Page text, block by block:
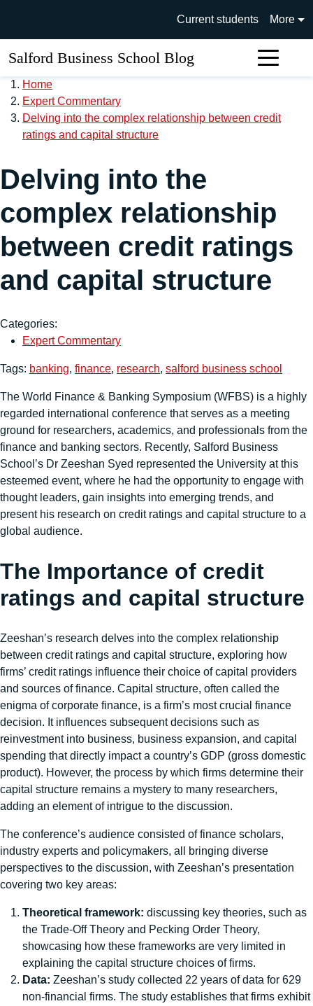
University of Salford main
Current students More
Salford Business School Blog
Home
Expert Commentary
Delving into the complex relationship between credit
ratings and capital structure
Delving into the
complex relationship
between credit ratings
and capital structure
Categories:
Expert Commentary
Tags: banking, finance, research, salford business school
The World Finance & Banking Symposium (WFBS) is a highly
regarded international conference that serves as a meeting
ground for researchers, academics, and professionals from the
finance and banking sectors. Recently, Salford Business
School’s Dr Zeeshan Syed represented the University at this
esteemed event, where he had the opportunity to engage with
thought leaders, gain insights into emerging trends, and
present his research on credit ratings and capital structure to a
global audience.
The Importance of credit
ratings and capital structure
Zeeshan’s research delves into the complex relationship
between credit ratings and capital structure, exploring how
firms’ credit ratings influence their choice of capital providers
and sources of finance. Capital structure, often called the
enigma of corporate finance, is a firm’s most crucial finance
decision. It influences subsequent decisions such as
reinvestment into business, business expansion, and capital
spending that directly impact a country’s GDP (gross domestic
product). However, the process by which firms determine their
capital structure remains a mystery to many researchers,
adding an element of intrigue to the discussion.
The conference’s audience consisted of finance scholars,
industry experts and policymakers, all bringing diverse
perspectives to the discussion, with Zeeshan’s presentation
covering two key areas:
Theoretical framework: discussing key theories, such as
the Trade-Off Theory and Pecking Order Theory,
showcasing how these frameworks are very limited in
explaining the capital structure choices of firms.
Data: Zeeshan’s study collected 22 years of data for 629
non-financial firms. The study establishes that firms exhibit